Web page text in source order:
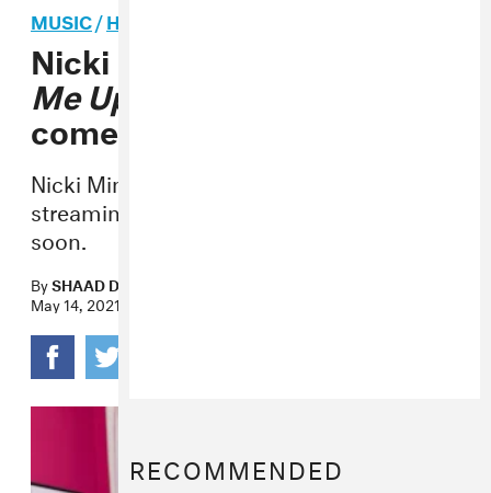
MUSIC/HIP-HOP
Nicki Minaj’s iconic
Me Up Scotty
comes to streaming
Nicki Minaj’s breakout is finally on
streaming — and a new album is coming
soon.
BySHAAD D'SOUZA
May 14, 2021
RECOMMENDED